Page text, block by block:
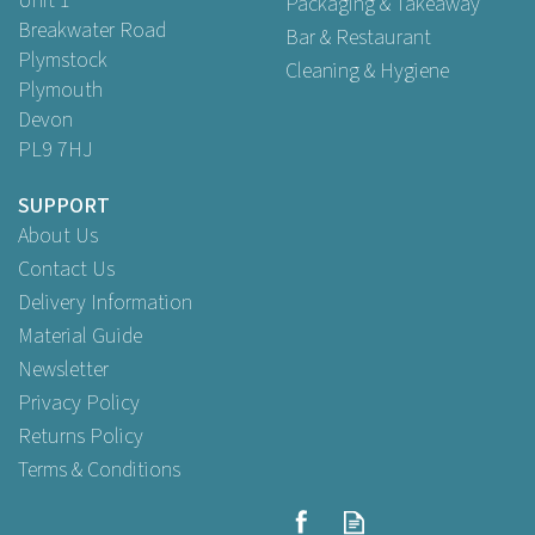
Small Unlined Enclosed
Breakwater Road
Plymstock
Plymouth
Devon
PL9 7HJ
Bar & Restaurant
Cleaning & Hygiene
SUPPORT
About Us
Contact Us
Delivery Information
Material Guide
Newsletter
Privacy Policy
Returns Policy
Terms & Conditions